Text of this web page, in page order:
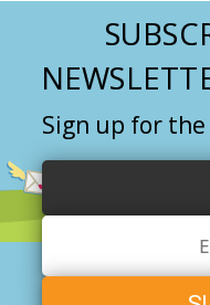
Sign up for
Address